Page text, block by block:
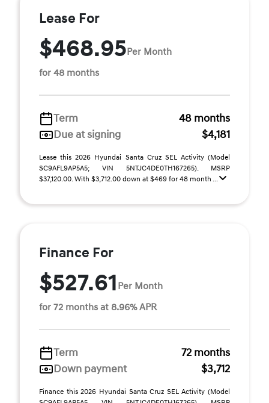
Lease For
$468.95Per Month
for 48 months
Term
48 months
Due at signing
$4,181
Lease this 2026 Hyundai Santa Cruz SEL Activity (Model
SC9AFL9AP5A5; VIN 5NTJC4DE0TH167265). MSRP
$37,120.00. With $3,712.00 down at $469 for 48 month ...
Finance For
$527.61 Per Month
for 72 months at 8.96% APR
Term
72 months
Down payment
$3,712
Finance this 2026 Hyundai Santa Cruz SEL Activity (Model